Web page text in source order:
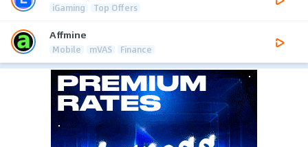
iGaming Top Offers
Affmine
Mobile mVAS Finance